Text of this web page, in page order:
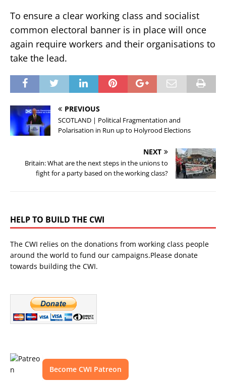
To ensure a clear working class and socialist
common electoral banner is in place will once
again require workers and their organisations to
take the lead.
PREVIOUS
SCOTLAND | Political Fragmentation and
Polarisation in Run up to Holyrood Elections
NEXT
Britain: What are the next steps in the unions to
fight for a party based on the working class?
HELP TO BUILD THE CWI
The CWI relies on the donations from working class people
around the world to fund our campaigns.Please donate
towards building the CWI.
Become CWI Patreon